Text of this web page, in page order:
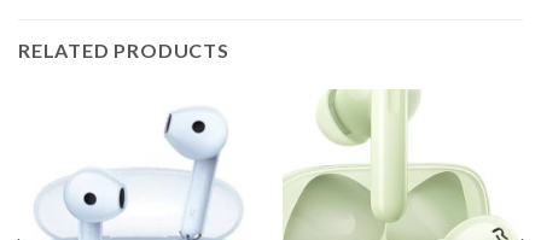
RELATED PRODUCTS